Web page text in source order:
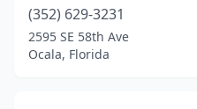
(352) 629-3231
2595 SE 58th Ave
Ocala, Florida